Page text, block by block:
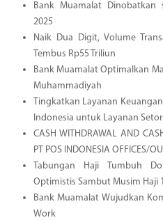
Bank Muamalat Dinobatkan
2025
Naik Dua Digit, Volume
Tembus Rp55 Triliun
Bank Muamalat Optimalkan
Muhammadiyah
Tingkatkan Layanan
Indonesia untuk Layanan Setor
CASH WITHDRAWAL AND
PT POS INDONESIA OFFICES/
Tabungan Haji Tumbuh
Optimistis Sambut Musim Haji
Bank Muamalat Wujudkan
Work